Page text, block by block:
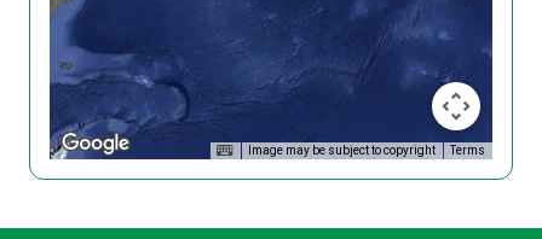
Image may be subject to copyright Terms